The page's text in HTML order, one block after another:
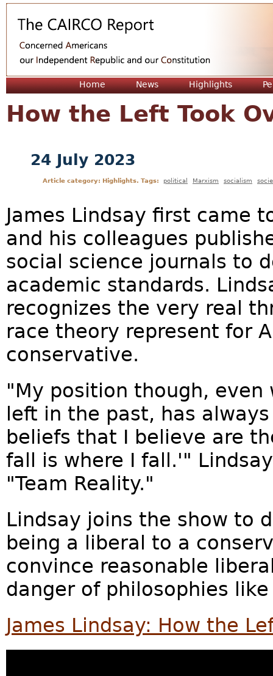
Home News Highlights
How the Left Took
24 July 2023
Article category: Highlights. Tags: political Marxism socialism
James Lindsay first came
and his colleagues
social science journals to
academic standards.
recognizes the very real
race theory represent for
conservative.
"My position though,
left in the past, has
beliefs that I believe are
fall is where I fall.'"
"Team Reality."
Lindsay joins the show to
being a liberal to a
convince reasonable
danger of philosophies
James Lindsay: How the